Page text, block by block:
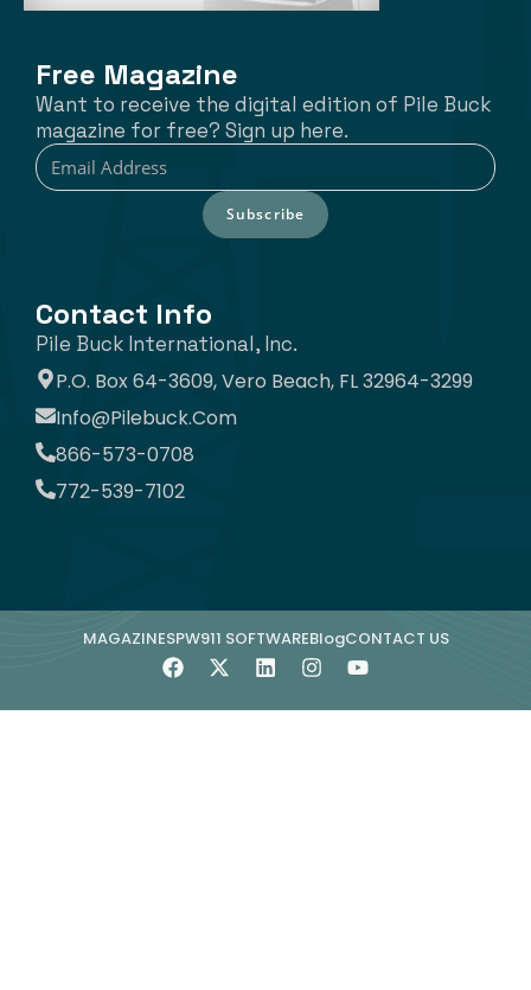
Free Magazine
Want to receive the digital edition of Pile Buck
magazine for free? Sign up here.
Subscribe
Contact Info
Pile Buck International, Inc.
P.O. Box 64-3609, Vero Beach, FL 32964-3299
Info@pilebuck.com
866-573-0708
772-539-7102
MAGAZINESPW911 SOFTWAREBlogCONTACT US